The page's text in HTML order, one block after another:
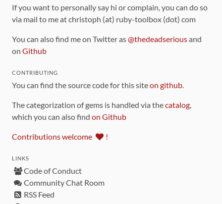
If you want to personally say hi or complain, you can do so
via mail to me at christoph (at) ruby-toolbox (dot) com
You can also find me on Twitter as@thedeadseriousand
on Github
CONTRIBUTING
You can find the source code for this siteon github
The categorization of gems is handled via thecatalog
which you can also find on Github
Contributions welcome !
LINKS
Code of Conduct
Community Chat Room
RSS Feed